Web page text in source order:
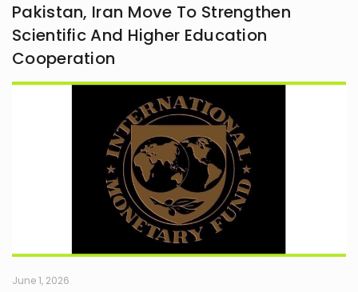
Pakistan, Iran Move To Strengthen
Scientific And Higher Education
Cooperation
June 1, 2026